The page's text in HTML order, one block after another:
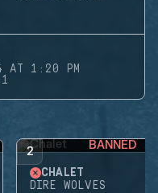
AT 1:20 PM
2 BANNED
CHALET
DIRE WOLVES